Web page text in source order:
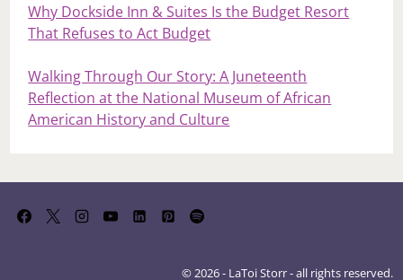
Why Dockside Inn & Suites Is the Budget Resort
That Refuses to Act Budget
Walking Through Our Story: A Juneteenth
Reflection at the National Museum of African
American History and Culture
© 2026 - LaToi Storr - all rights reserved.